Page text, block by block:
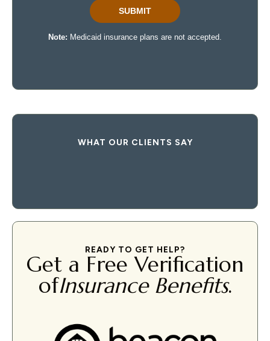
WHAT OUR CLIENTS SAY
READY TO GET HELP?
Get a Free Verification
ofInsurance Benefits.